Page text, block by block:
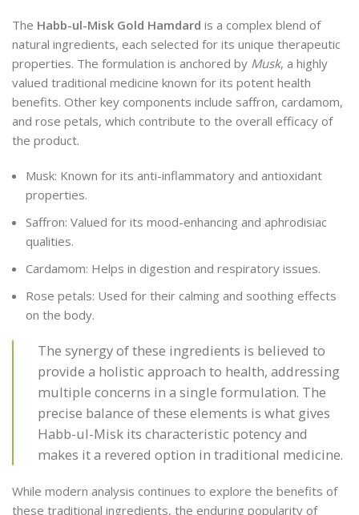
The Habb-ul-Misk Gold Hamdard is a complex blend of
natural ingredients, each selected for its unique therapeutic
properties. The formulation is anchored by Musk, a highly
valued traditional medicine known for its potent health
benefits. Other key components include saffron, cardamom,
and rose petals, which contribute to the overall efficacy of
the product.
Musk: Known for its anti-inflammatory and antioxidant
properties.
Saffron: Valued for its mood-enhancing and aphrodisiac
qualities.
Cardamom: Helps in digestion and respiratory issues.
Rose petals: Used for their calming and soothing effects
on the body.
The synergy of these ingredients is believed to
provide a holistic approach to health, addressing
multiple concerns in a single formulation. The
precise balance of these elements is what gives
Habb-ul-Misk its characteristic potency and
makes it a revered option in traditional medicine.
While modern analysis continues to explore the benefits of
these traditional ingredients, the enduring popularity of